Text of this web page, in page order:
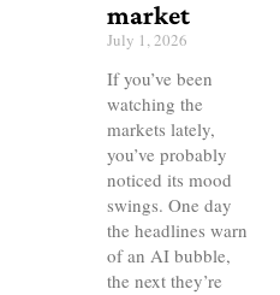
market
July 1, 2026
If you’ve been
watching the
markets lately,
you’ve probably
noticed its mood
swings. One day
the headlines warn
of an AI bubble,
the next they’re